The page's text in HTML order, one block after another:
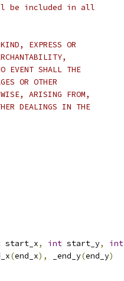
be included in all
EXPRESS OR
EVENT SHALL THE
OR OTHER
ARISING FROM,
DEALINGS IN THE
start_x, int start_y, int
(end_x), _end_y(end_y)